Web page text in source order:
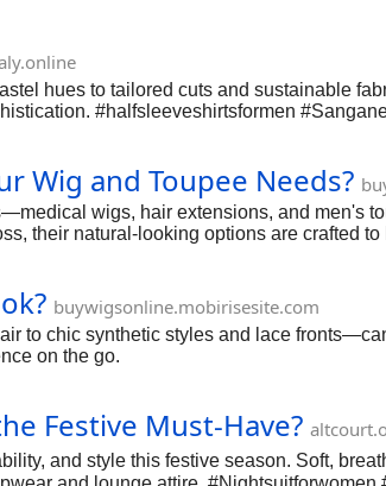
hues to tailored cuts and sustainable
#halfsleeveshirtsformen
Wig and Toupee Needs?
wigs, hair extensions, and men's
their natural-looking options are crafted
buywigsonline.mobirisesite.com
to chic synthetic styles and lace
on the go.
Festive Must-Have?
and style this festive season. Soft,